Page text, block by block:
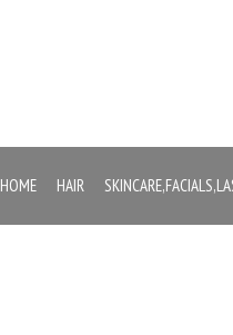
HOME HAIR